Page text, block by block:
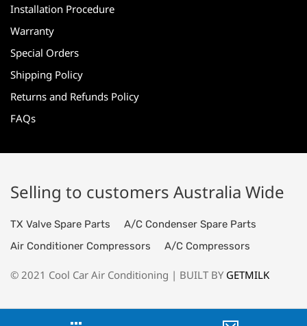
Installation Procedure
Warranty
Special Orders
Shipping Policy
Returns and Refunds Policy
FAQs
Selling to customers Australia Wide
TX Valve Spare Parts
A/C Condenser Spare Parts
Air Conditioner Compressors
A/C Compressors
© 2021 Cool Car Air Conditioning | BUILT BY GETMILK